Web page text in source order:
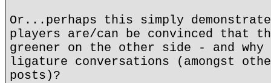
Or...perhaps this simply
players are/can be convinced that
greener on the other side - and why
ligature conversations (amongst
posts)?